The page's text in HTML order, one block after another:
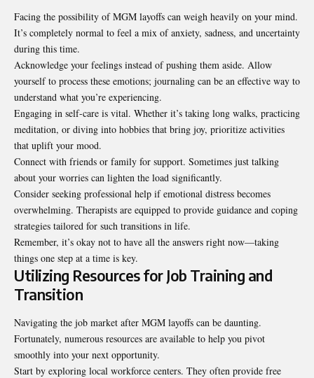
Facing the possibility of MGM layoffs can weigh heavily on your mind.
It’s completely normal to feel a mix of anxiety, sadness, and uncertainty
during this time.
Acknowledge your feelings instead of pushing them aside. Allow
yourself to process these emotions; journaling can be an effective way to
understand what you’re experiencing.
Engaging in self-care is vital. Whether it’s taking long walks, practicing
meditation, or diving into hobbies that bring joy, prioritize activities
that uplift your mood.
Connect with friends or family for support. Sometimes just talking
about your worries can lighten the load significantly.
Consider seeking professional help if emotional distress becomes
overwhelming. Therapists are equipped to provide guidance and coping
strategies tailored for such transitions in life.
Remember, it’s okay not to have all the answers right now—taking
things one step at a time is key.
Utilizing Resources for Job Training and
Transition
Navigating the job market after MGM layoffs can be daunting.
Fortunately, numerous resources are available to help you pivot
smoothly into your next opportunity.
Start by exploring local workforce centers. They often provide free